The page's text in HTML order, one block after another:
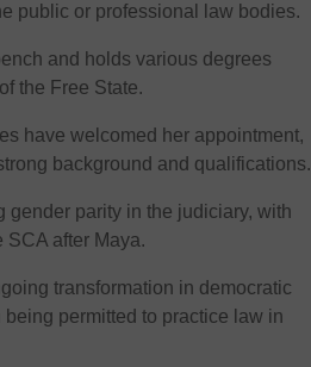
public or professional law bodies.
and holds various degrees
the Free State.
have welcomed her appointment,
background and qualifications.
parity in the judiciary, with
SCA after Maya.
transformation in democratic
permitted to practice law in